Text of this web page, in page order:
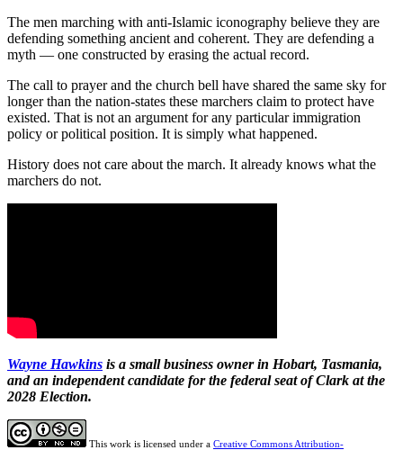
The men marching with anti-Islamic iconography believe they are
defending something ancient and coherent. They are defending a
myth — one constructed by erasing the actual record.
The call to prayer and the church bell have shared the same sky for
longer than the nation-states these marchers claim to protect have
existed. That is not an argument for any particular immigration
policy or political position. It is simply what happened.
History does not care about the march. It already knows what the
marchers do not.
Wayne Hawkins is a small business owner in Hobart, Tasmania,
and an independent candidate for the federal seat of Clark at the
2028 Election.
This work is licensed under a Creative Commons Attribution-